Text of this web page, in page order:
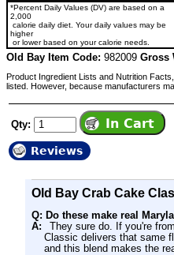
*Percent Daily Values (DV) are based on a
2,000
calorie daily diet. Your daily values may be
higher
or lower based on your calorie needs.
Old Bay Item Code: 982009 Gross
Product Ingredient Lists and Nutrition
listed. However, because manufacturers
Qty:
Reviews
Old Bay Crab Cake
Q: Do these make real
A:
They sure do. If you're
Classic delivers that same
and this blend makes the